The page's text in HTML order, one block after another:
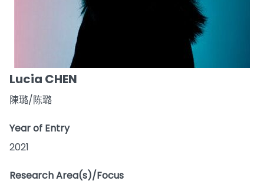
Lucia CHEN
陳璐/陈璐
Year of Entry
2021
Research Area(s)/Focus